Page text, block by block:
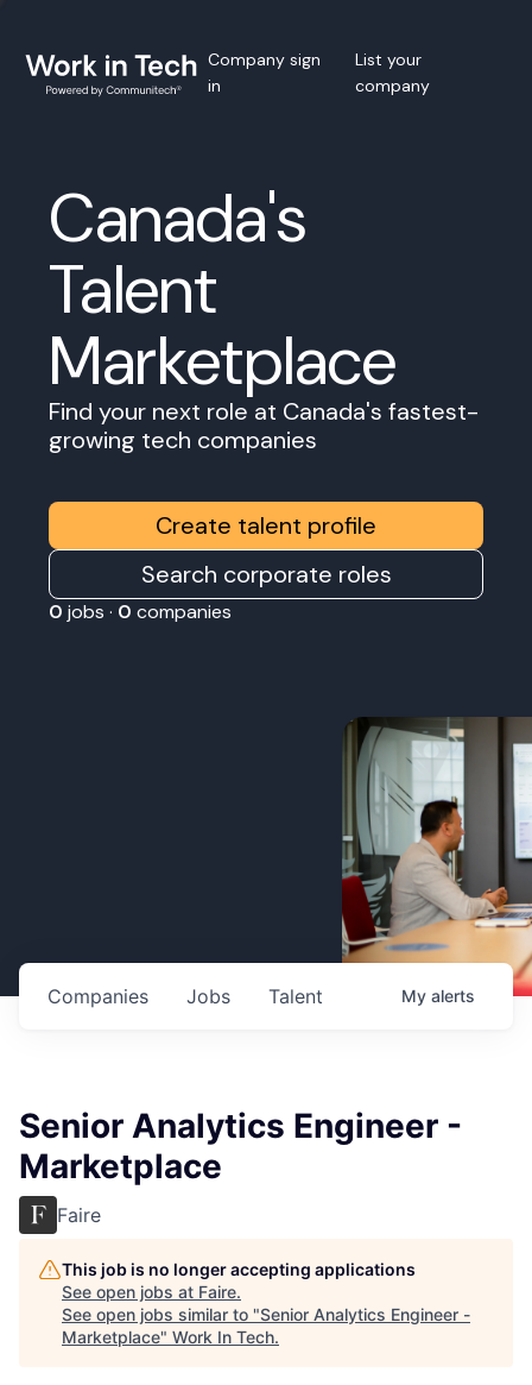
Company sign
in
List your
company
Canada's
Talent
Marketplace
Find your next role at Canada's fastest-
growing tech companies
Create talent profile
Search corporate roles
0 jobs · 0 companies
Jobs
Companies Talent My alerts
Senior Analytics Engineer -
Marketplace
Faire
This job is no longer accepting applications
See open jobs at Faire.
See open jobs similar to "Senior Analytics Engineer -
Marketplace" Work In Tech.